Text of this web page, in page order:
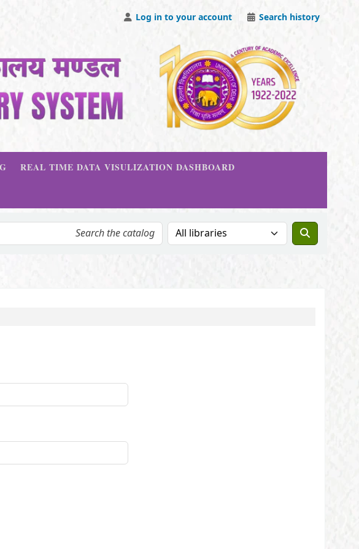
Log in to your account Search history
REAL TIME DATA VISULIZATION DASHBOARD
Search the catalog in: